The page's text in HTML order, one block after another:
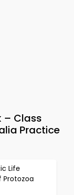
– Class
Practice
Life
Protozoa